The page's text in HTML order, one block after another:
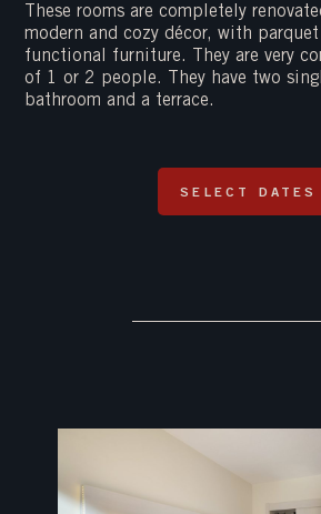
These rooms are completely
modern and cozy décor, with
functional furniture. They are very
of 1 or 2 people. They have two
bathroom and a terrace.
SELECT DATES